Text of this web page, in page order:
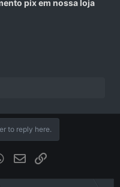
pix em nossa loja
to reply here.
WhatsApp
EmailLink